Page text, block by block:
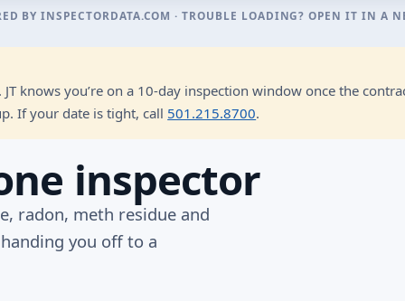
BYINSPECTORDATA.COM · TROUBLE LOADING?OPEN IT IN A
knows you’re on a 10-day inspection window once the
If your date is tight, call 501.215.8700.
inspector
radon, meth residue and
you off to a